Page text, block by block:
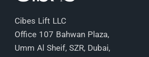
Cibes Lift LLC
Office 107 Bahwan Plaza,
Umm Al Sheif, SZR, Dubai,